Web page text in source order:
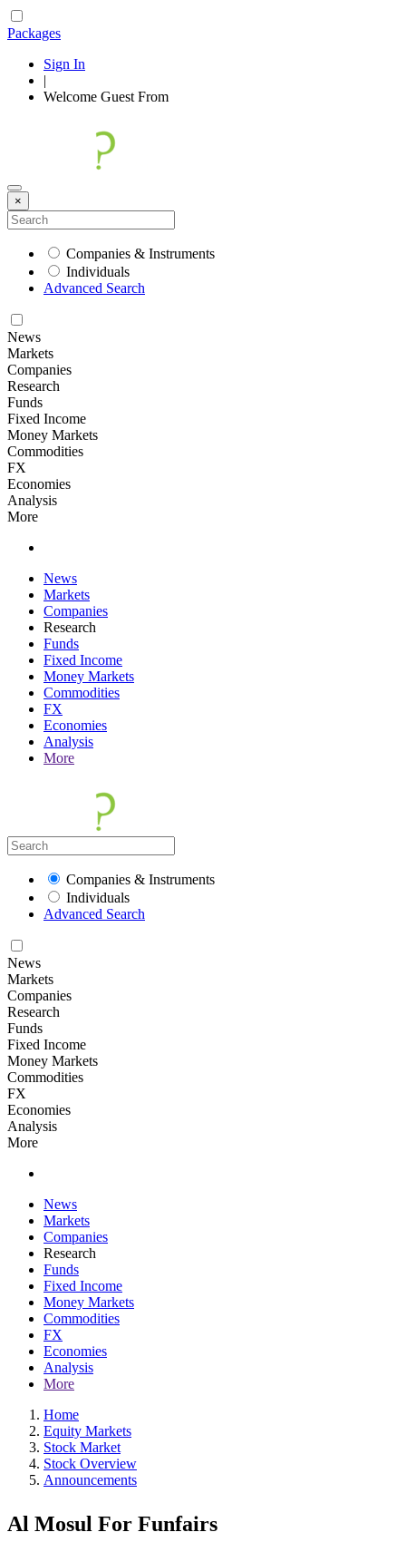
Packages
Sign In
|
Welcome Guest From
×
Companies & Instruments
Individuals
Advanced Search
News
Markets
Companies
Research
Funds
Fixed Income
Money Markets
Commodities
FX
Economies
Analysis
More
News
Markets
Companies
Research
Funds
Fixed Income
Money Markets
Commodities
FX
Economies
Analysis
More
Companies & Instruments
Individuals
Advanced Search
News
Markets
Companies
Research
Funds
Fixed Income
Money Markets
Commodities
FX
Economies
Analysis
More
News
Markets
Companies
Research
Funds
Fixed Income
Money Markets
Commodities
FX
Economies
Analysis
More
Home
Equity Markets
Stock Market
Stock Overview
Announcements
Al Mosul For Funfairs